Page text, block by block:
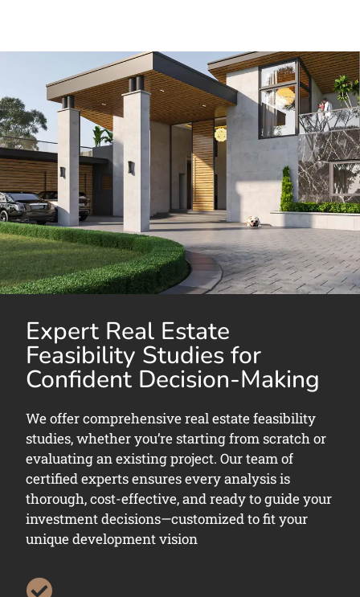
Expert Real Estate
Feasibility Studies for
Confident Decision-Making
We offer comprehensive real estate feasibility
studies, whether you’re starting from scratch or
evaluating an existing project. Our team of
certified experts ensures every analysis is
thorough, cost-effective, and ready to guide your
investment decisions—customized to fit your
unique development vision